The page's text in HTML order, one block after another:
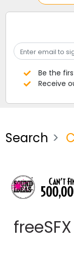
Be the
Receive
Search